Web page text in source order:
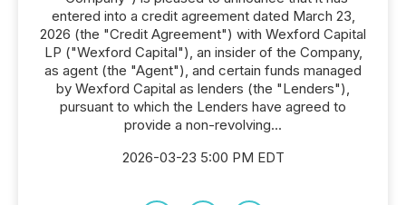
entered into a credit agreement dated March 23,
2026 (the "Credit Agreement") with Wexford Capital
LP ("Wexford Capital"), an insider of the Company,
as agent (the "Agent"), and certain funds managed
by Wexford Capital as lenders (the "Lenders"),
pursuant to which the Lenders have agreed to
provide a non-revolving...
2026-03-23 5:00 PM EDT